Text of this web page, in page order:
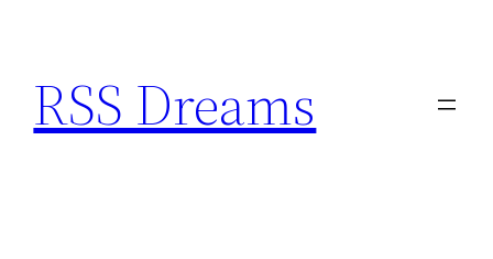
content
RSS Dreams